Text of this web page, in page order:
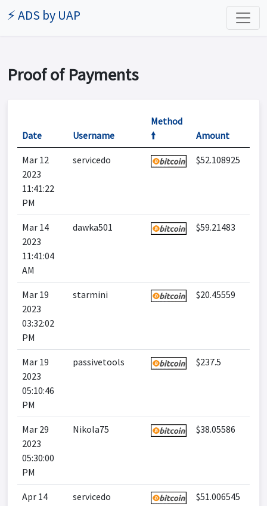
⚡ ADS by UAP
Proof of Payments
Date Username
Method
🠙
Amount
Mar 12
2023
11:41:22
PM
servicedo $52.108925
Mar 14
2023
11:41:04
AM
dawka501 $59.21483
Mar 19
2023
03:32:02
PM
starmini $20.45559
Mar 19
2023
05:10:46
PM
passivetools $237.5
Mar 29
2023
05:30:00
PM
Nikola75 $38.05586
Apr 14
servicedo $51.006545